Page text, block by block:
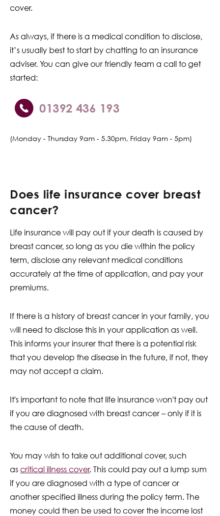
cover.
As always, if there is a medical condition to disclose,
it’s usually best to start by chatting to an insurance
adviser. You can give our friendly team a call to get
started:
01392 436 193
(Monday - Thursday 9am - 5.30pm, Friday 9am - 5pm)
Does life insurance cover breast
cancer?
Life insurance will pay out if your death is caused by
breast cancer, so long as you die within the policy
term, disclose any relevant medical conditions
accurately at the time of application, and pay your
premiums.
If there is a history of breast cancer in your family, you
will need to disclose this in your application as well.
This informs your insurer that there is a potential risk
that you develop the disease in the future, if not, they
may not accept a claim.
It's important to note that life insurance won't pay out
if you are diagnosed with breast cancer – only if it is
the cause of death.
You may wish to take out additional cover, such
ascritical illness cover. This could pay out a lump sum
if you are diagnosed with a type of cancer or
another specified illness during the policy term. The
money could then be used to cover the income lost